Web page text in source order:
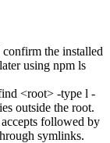
the installed
using npm ls
<root> -type l -
outside the root.
accepts followed by
symlinks.